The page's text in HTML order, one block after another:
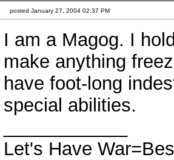
posted January 27, 2004 02:37 PM
I am a Magog. I
make anything
have foot-long
special abilities.
Let's Have